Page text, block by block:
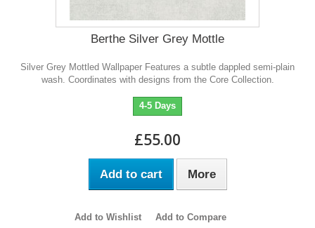
Berthe Silver Grey Mottle
Silver Grey Mottled Wallpaper Features a subtle dappled semi-plain
wash. Coordinates with designs from the Core Collection.
4-5 Days
£55.00
Add to cart More
Add to Wishlist Add to Compare